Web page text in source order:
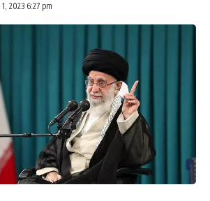
2023 6:27 pm